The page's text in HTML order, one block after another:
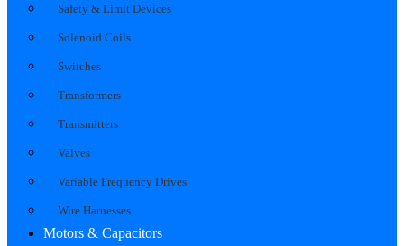
Safety & Limit Devices
Solenoid Coils
Switches
Transformers
Transmitters
Valves
Variable Frequency Drives
Wire Harnesses
Motors & Capacitors